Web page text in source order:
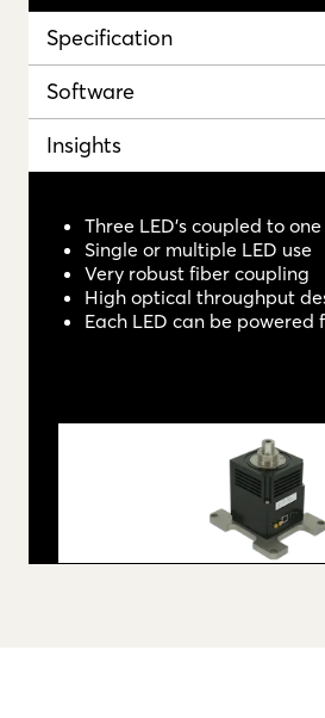
Specification
Software
Insights
Three LED's coupled to
Single or multiple LED use
Very robust fiber coupling
High optical throughput
Each LED can be powered